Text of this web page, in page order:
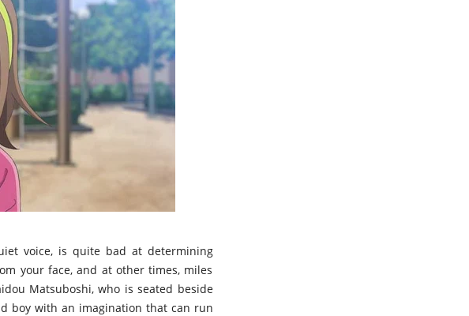
voice, is quite bad at determining
your face, and at other times, miles
Matsuboshi, who is seated beside
boy with an imagination that can run